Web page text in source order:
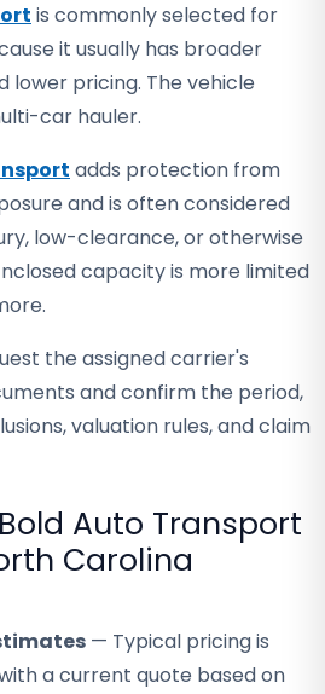
is commonly selected for
it usually has broader
lower pricing. The vehicle
car hauler.
adds protection from
and is often considered
low-clearance, or otherwise
capacity is more limited
the assigned carrier's
and confirm the period,
valuation rules, and claim
Auto Transport
Carolina
— Typical pricing is
a current quote based on